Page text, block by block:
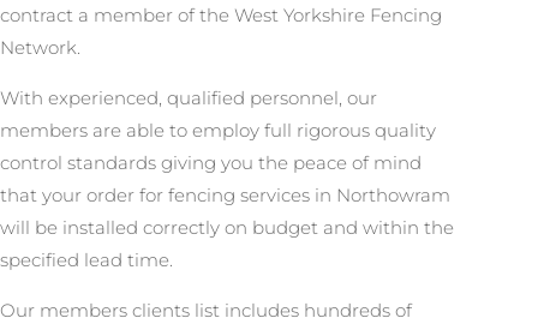
contract a member of the West Yorkshire Fencing
Network.
With experienced, qualified personnel, our
members are able to employ full rigorous quality
control standards giving you the peace of mind
that your order for fencing services in Northowram
will be installed correctly on budget and within the
specified lead time.
Our members clients list includes hundreds of